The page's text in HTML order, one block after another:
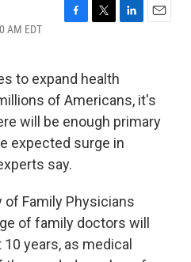
AM EDT
b
o
k
t
e
d
n
to expand health
of Americans, it's
will be enough primary
expected surge in
say.
of Family Physicians
of family doctors will
years, as medical